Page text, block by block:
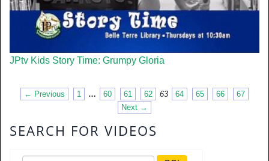
JPtv Kids Story Time: Grumpy Gloria
← Previous 1 … 60 61 62 63 64 65 66
67
Next →
SEARCH FOR VIDEOS